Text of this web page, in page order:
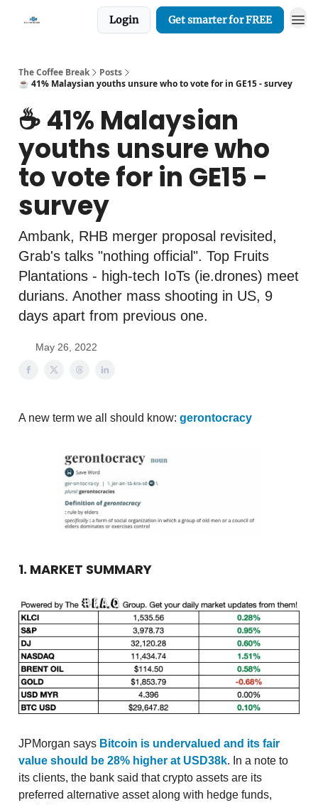
Login Get smarter for FREE
The Coffee Break
Posts
☕️ 41% Malaysian youths unsure who to vote for in GE15 - survey
☕️ 41% Malaysian
youths unsure who
to vote for in GE15 -
survey
Ambank, RHB merger proposal revisited,
Grab's talks "nothing official". Top Fruits
Plantations - high-tech IoTs (ie.drones) meet
durians. Another mass shooting in US, 9
days apart from previous one.
May 26, 2022
A new term we all should know: gerontocracy
1. MARKET SUMMARY
JPMorgan says Bitcoin is undervalued and its fair
value should be 28% higher at USD38k. In a note to
its clients, the bank said that crypto assets are its
preferred alternative asset along with hedge funds,